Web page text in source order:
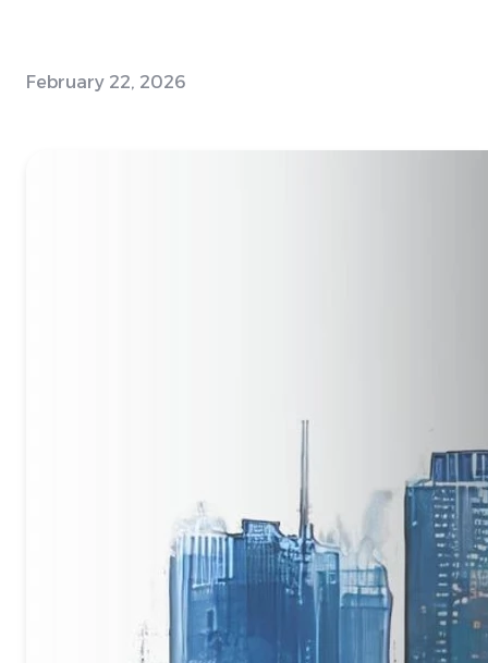
February 22, 2026